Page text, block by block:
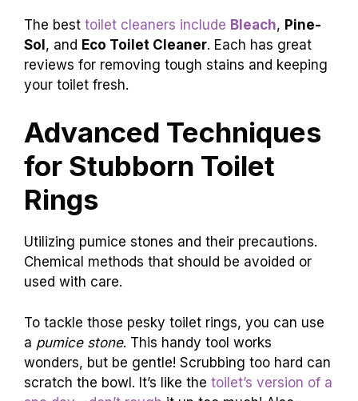
The best toilet cleaners include Bleach, Pine-
Sol, and Eco Toilet Cleaner. Each has great
reviews for removing tough stains and keeping
your toilet fresh.
Advanced Techniques
for Stubborn Toilet
Rings
Utilizing pumice stones and their precautions.
Chemical methods that should be avoided or
used with care.
To tackle those pesky toilet rings, you can use
a pumice stone. This handy tool works
wonders, but be gentle! Scrubbing too hard can
scratch the bowl. It’s like the toilet’s version of a